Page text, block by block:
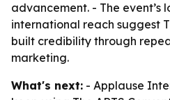
advancement. - The event’s
international reach suggest
built credibility through
marketing.
What's next: - Applause